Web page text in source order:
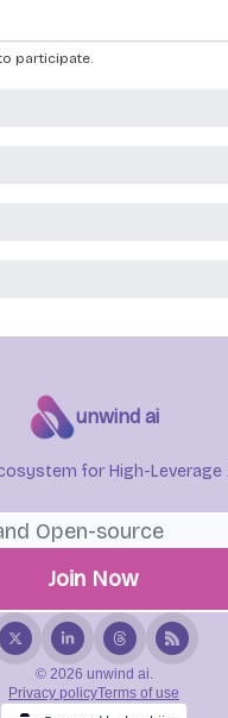
participate
unwind ai
for High-Leverage
© 2026 unwind ai.
Privacy policyTerms of use